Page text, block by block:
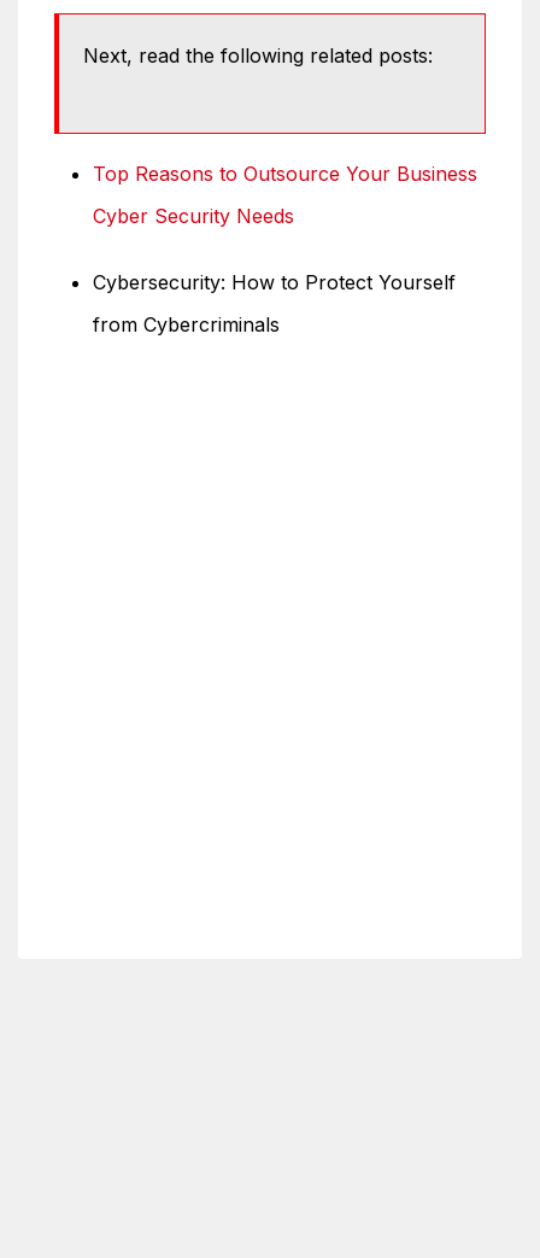
Next, read the following related posts:
Top Reasons to Outsource Your Business
Cyber Security Needs
Cybersecurity: How to Protect Yourself
from Cybercriminals